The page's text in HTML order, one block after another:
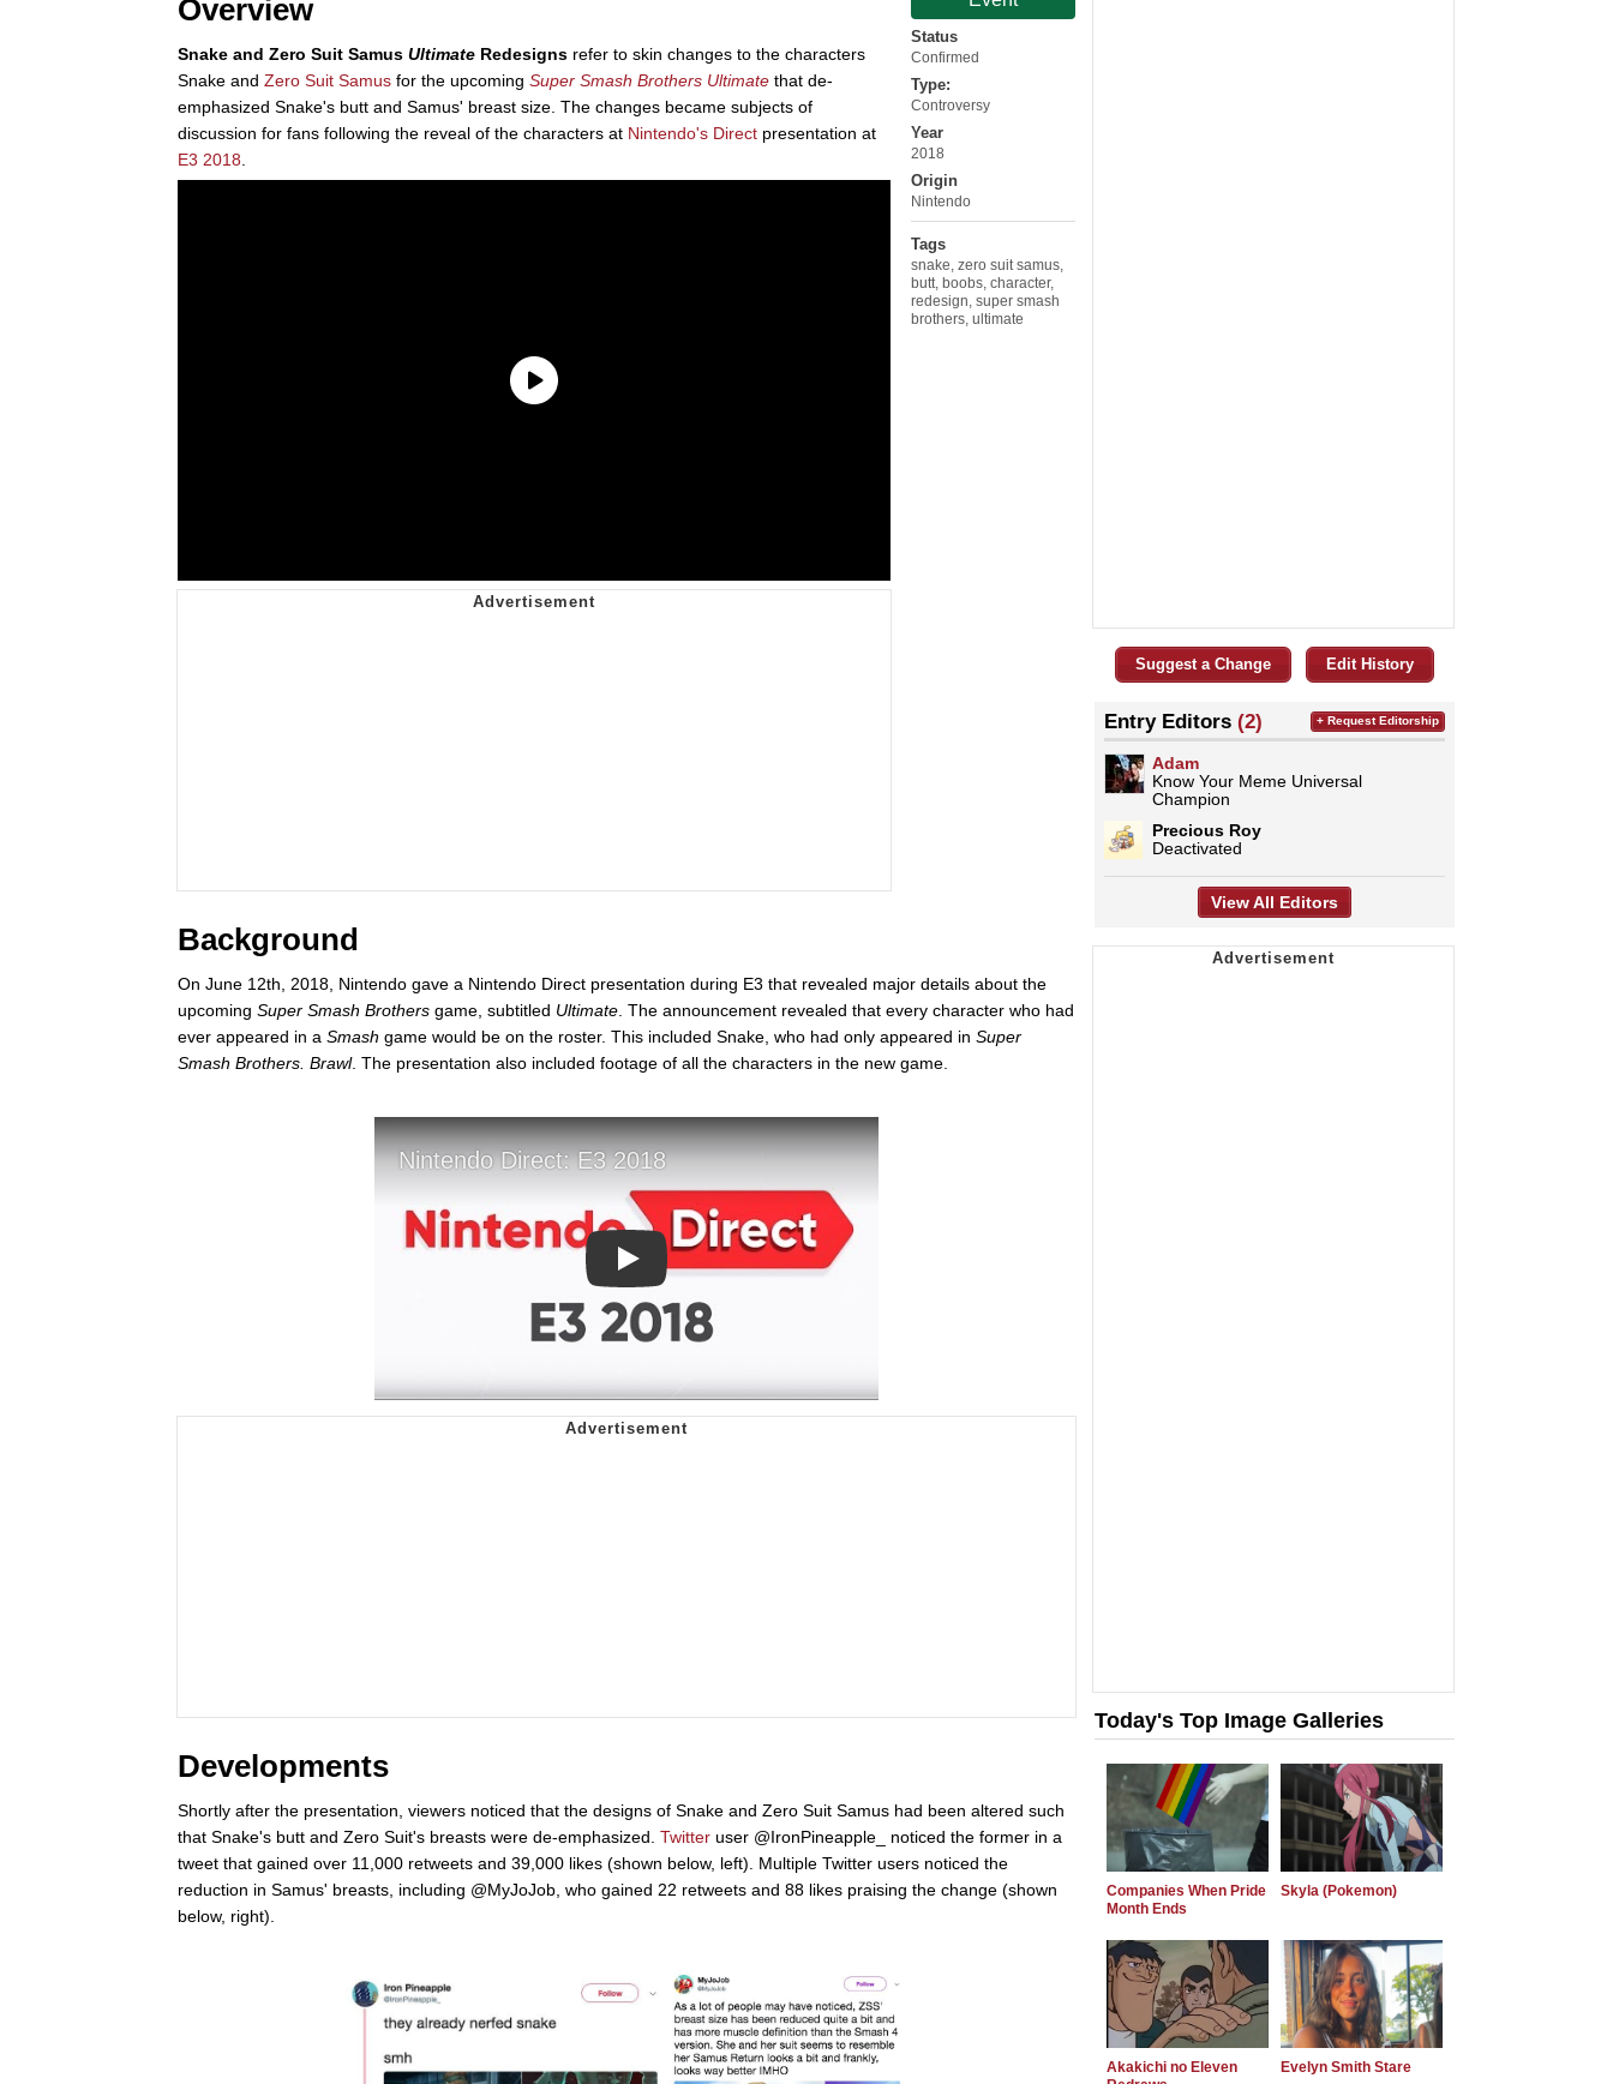
Status
Confirmed
Type:
Controversy
Year
2018
Origin
Nintendo
Tags
snake zero suit samus
butt boobs character,
redesign super smash
brothers ultimate
Overview
Snake and Zero Suit Samus Ultimate Redesigns refer to skin changes to the characters
Snake and Zero Suit Samus for the upcoming Super Smash Brothers Ultimate that de-
emphasized Snake's butt and Samus' breast size. The changes became subjects of
discussion for fans following the reveal of the characters at Nintendo's Direct presentation at
E3 2018
Background
On June 12th, 2018, Nintendo gave a Nintendo Direct presentation during E3 that revealed major details about the
upcoming Super Smash Brothers game, subtitled Ultimate . The announcement revealed that every character who had
ever appeared in a Smash game would be on the roster. This included Snake, who had only appeared in Super
Smash Brothers. Brawl. The presentation also included footage of all the characters in the new game.
Play
Developments
Shortly after the presentation, viewers noticed that the designs of Snake and Zero Suit Samus had been altered such
that Snake's butt and Zero Suit's breasts were de-emphasized. Twitter user @IronPineapple_ noticed the former in a
tweet that gained over 11,000 retweets and 39,000 likes (shown below, left). Multiple Twitter users noticed the
reduction in Samus' breasts, including @MyJoJob, who gained 22 retweets and 88 likes praising the change (shown
below, right).
Suggest a Change Edit History
Entry Editors (2)
Adam
Know Your Meme Universal
Champion
Precious Roy
Deactivated
+ Request Editorship
View All Editors
Today's Top Image Galleries
Companies When Pride
Month Ends
Skyla (Pokemon)
Akakichi no Eleven
Evelyn Smith Stare